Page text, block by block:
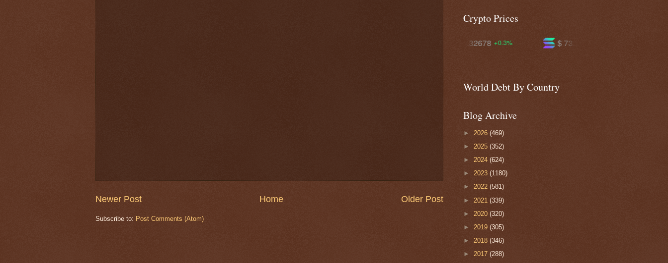
Newer Post Older Post
Home
Subscribe to: Post Comments (Atom)
Crypto Prices
$ 73.4837 -0.3%
+0.3%
World Debt By Country
Blog Archive
► 2026 (469)
► 2025 (352)
► 2024 (624)
► 2023 (1180)
► 2022 (581)
► 2021 (339)
► 2020 (320)
► 2019 (305)
► 2018 (346)
► 2017 (288)